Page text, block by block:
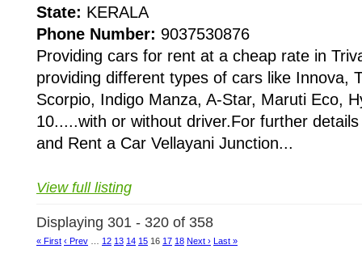
State: KERALA
Phone Number: 9037530876
Providing cars for rent at a cheap rate in
providing different types of cars like Innova,
Scorpio, Indigo Manza, A-Star, Maruti Eco,
10.....with or without driver.For further
and Rent a Car Vellayani Junction...
View full listing
Displaying 301 - 320 of 358
« First ‹ Prev 12 13 14 15 16 17 18 Next › Last »